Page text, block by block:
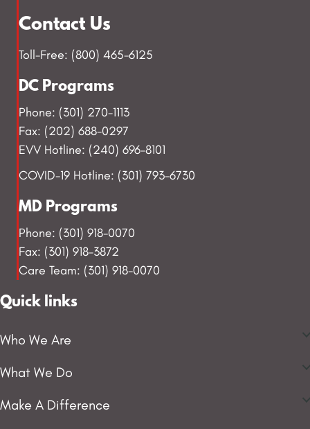
Contact Us
Toll-Free: (800) 465-6125
DC Programs
Phone: (301) 270-1113
Fax: (202) 688-0297
EVV Hotline: (240) 696-8101
COVID-19 Hotline: (301) 793-6730
MD Programs
Phone: (301) 918-0070
Fax: (301) 918-3872
Care Team: (301) 918-0070
Quick links
Who We Are
What We Do
Make A Difference